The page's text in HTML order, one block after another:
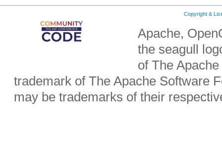
Copyright &
Apache,
the seagull
of The
trademark of The Apache Software
may be trademarks of their